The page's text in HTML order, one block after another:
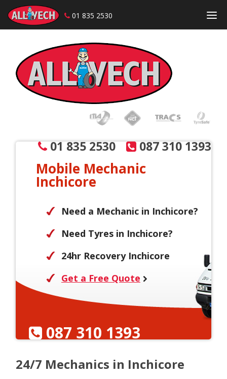
01 835 2530 087 310 1393
Mobile Mechanic
Inchicore
Need a Mechanic in Inchicore?
Need Tyres in Inchicore?
24hr Recovery Inchicore
Get a Free Quote
087 310 1393
24/7 Mechanics in Inchicore
01 835 2530